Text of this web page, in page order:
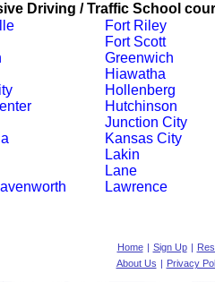
Driving / Traffic School
Fort Riley
Fort Scott
Greenwich
Hiawatha
Hollenberg
Hutchinson
Junction City
Kansas City
Lakin
Lane
Lawrence
Home | Sign Up |
About Us | Privacy